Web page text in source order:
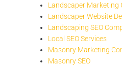
Landscaper Marketing
Landscaper Website
Landscaping SEO
Local SEO Services
Masonry Marketing
Masonry SEO